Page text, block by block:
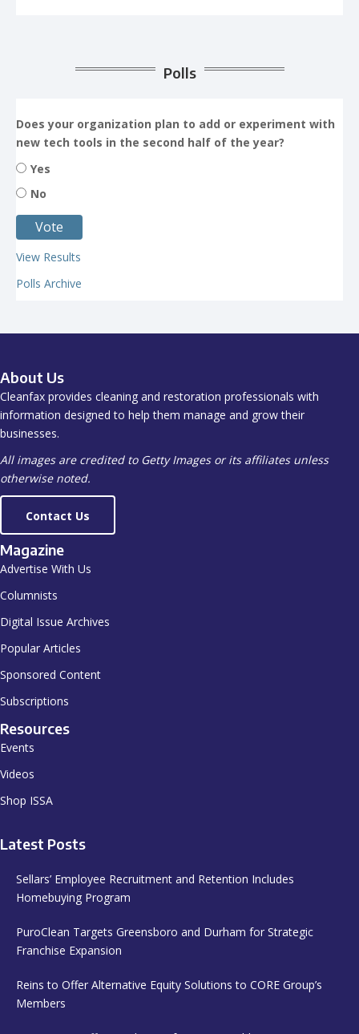
Polls
Does your organization plan to add or experiment with
new tech tools in the second half of the year?
Yes
No
View Results
Polls Archive
About Us
Cleanfax provides cleaning and restoration professionals with
information designed to help them manage and grow their
businesses.
All images are credited to Getty Images or its affiliates unless
otherwise noted.
Contact Us
Magazine
Advertise With Us
Columnists
Digital Issue Archives
Popular Articles
Sponsored Content
Subscriptions
Resources
Events
Videos
Shop ISSA
Latest Posts
Sellars’ Employee Recruitment and Retention Includes
Homebuying Program
PuroClean Targets Greensboro and Durham for Strategic
Franchise Expansion
Reins to Offer Alternative Equity Solutions to CORE Group’s
Members